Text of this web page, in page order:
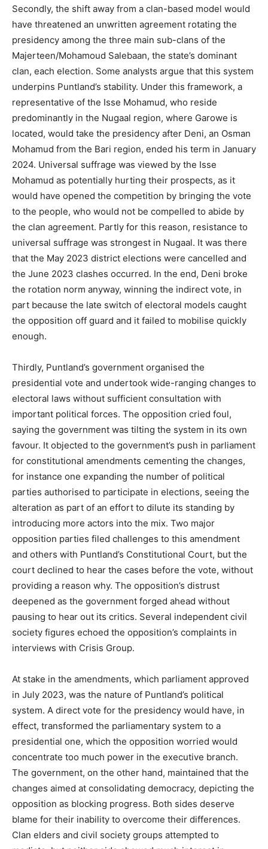
Secondly, the shift away from a clan-based model would
have threatened an unwritten agreement rotating the
presidency among the three main sub-clans of the
Majerteen/Mohamoud Salebaan, the state’s dominant
clan, each election. Some analysts argue that this system
underpins Puntland’s stability. Under this framework, a
representative of the Isse Mohamud, who reside
predominantly in the Nugaal region, where Garowe is
located, would take the presidency after Deni, an Osman
Mohamud from the Bari region, ended his term in January
2024. Universal suffrage was viewed by the Isse
Mohamud as potentially hurting their prospects, as it
would have opened the competition by bringing the vote
to the people, who would not be compelled to abide by
the clan agreement. Partly for this reason, resistance to
universal suffrage was strongest in Nugaal. It was there
that the May 2023 district elections were cancelled and
the June 2023 clashes occurred. In the end, Deni broke
the rotation norm anyway, winning the indirect vote, in
part because the late switch of electoral models caught
the opposition off guard and it failed to mobilise quickly
enough.
Thirdly, Puntland’s government organised the
presidential vote and undertook wide-ranging changes to
electoral laws without sufficient consultation with
important political forces. The opposition cried foul,
saying the government was tilting the system in its own
favour. It objected to the government’s push in parliament
for constitutional amendments cementing the changes,
for instance one expanding the number of political
parties authorised to participate in elections, seeing the
alteration as part of an effort to dilute its standing by
introducing more actors into the mix. Two major
opposition parties filed challenges to this amendment
and others with Puntland’s Constitutional Court, but the
court declined to hear the cases before the vote, without
providing a reason why. The opposition’s distrust
deepened as the government forged ahead without
pausing to hear out its critics. Several independent civil
society figures echoed the opposition’s complaints in
interviews with Crisis Group.
At stake in the amendments, which parliament approved
in July 2023, was the nature of Puntland’s political
system. A direct vote for the presidency would have, in
effect, transformed the parliamentary system to a
presidential one, which the opposition worried would
concentrate too much power in the executive branch.
The government, on the other hand, maintained that the
changes aimed at consolidating democracy, depicting the
opposition as blocking progress. Both sides deserve
blame for their inability to overcome their differences.
Clan elders and civil society groups attempted to